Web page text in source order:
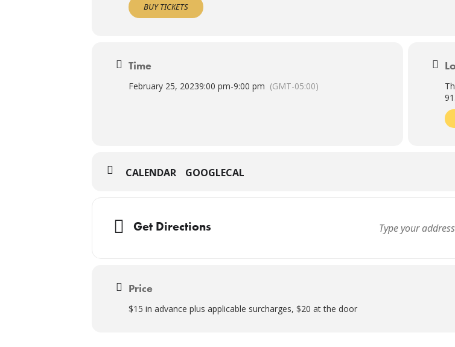
BUY TICKETS
Time
February 25, 20239:00 pm-9:00 pm (GMT-05:00)
CALENDAR GOOGLECAL
Get Directions
Price
$15 in advance plus applicable surcharges, $20 at the door